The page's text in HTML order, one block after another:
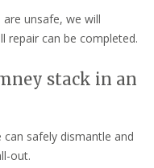
unsafe, we will
repair can be completed.
stack in an
safely dismantle and
out.